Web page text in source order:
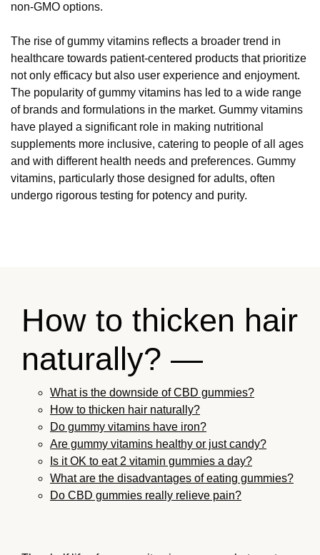
non-GMO options.
The rise of gummy vitamins reflects a broader trend in
healthcare towards patient-centered products that prioritize
not only efficacy but also user experience and enjoyment.
The popularity of gummy vitamins has led to a wide range
of brands and formulations in the market. Gummy vitamins
have played a significant role in making nutritional
supplements more inclusive, catering to people of all ages
and with different health needs and preferences. Gummy
vitamins, particularly those designed for adults, often
undergo rigorous testing for potency and purity.
How to thicken hair
naturally? —
What is the downside of CBD gummies?
How to thicken hair naturally?
Do gummy vitamins have iron?
Are gummy vitamins healthy or just candy?
Is it OK to eat 2 vitamin gummies a day?
What are the disadvantages of eating gummies?
Do CBD gummies really relieve pain?